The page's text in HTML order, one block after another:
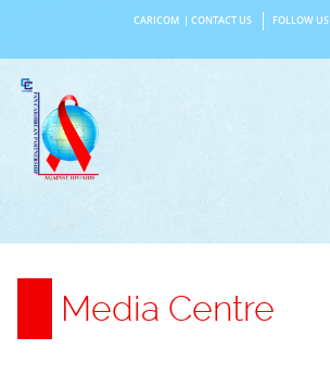
content
CARICOM CONTACT US FOLLOW US
Media Centre